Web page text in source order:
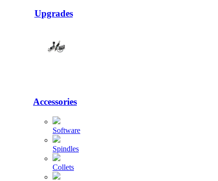
Upgrades
Accessories
Software
Spindles
Collets